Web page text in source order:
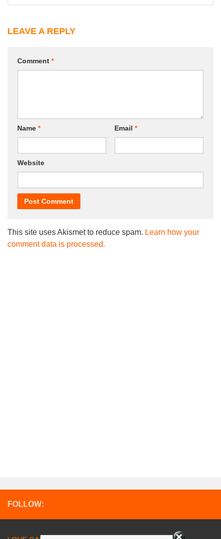
LEAVE A REPLY
Comment *
Name * Email *
Website
This site uses Akismet to reduce spam. Learn how your
comment data is processed.
FOLLOW: